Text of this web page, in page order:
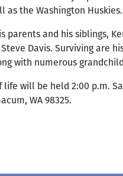
as the Washington Huskies.
parents and his siblings,
Davis. Surviving are
with numerous
will be held 2:00 p.m.
WA 98325.